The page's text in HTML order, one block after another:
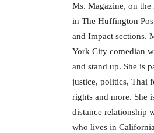
Ms. Magazine, on
in The Huffington
and Impact sections.
York City comedian
and stand up. She is
justice, politics, Thai
rights and more. She
distance relationship
who lives in